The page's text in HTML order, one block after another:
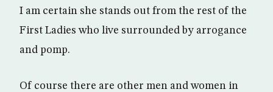
I am certain she stands out from the rest of the
First Ladies who live surrounded by arrogance
and pomp.
Of course there are other men and women in